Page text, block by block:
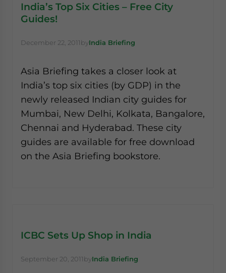
India’s Top Six Cities – Free City
Guides!
December 22, 2011byIndia Briefing
Asia Briefing takes a closer look at
India’s top six cities (by GDP) in the
newly released Indian city guides for
Mumbai, New Delhi, Kolkata, Bangalore,
Chennai and Hyderabad. These city
guides are available for free download
on the Asia Briefing bookstore.
ICBC Sets Up Shop in India
September 20, 2011byIndia Briefing